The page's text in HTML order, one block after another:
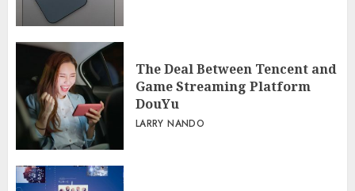
The Deal Between Tencent and
Game Streaming Platform
DouYu
LARRY NANDO